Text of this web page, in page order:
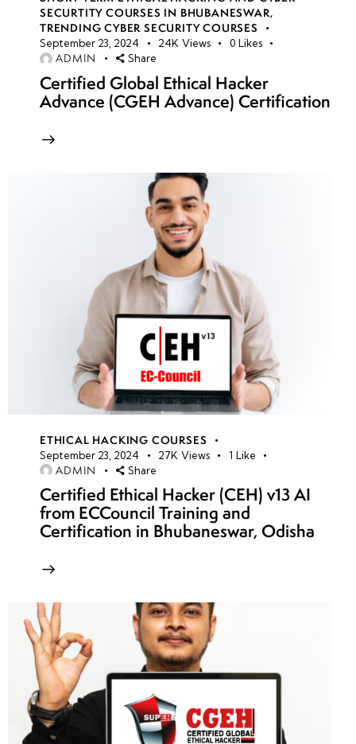
SECURTITY COURSES IN BHUBANESWAR,
TRENDING CYBER SECURITY COURSES
September 23, 2024 24K Views 0 Likes
ADMIN Share
Certified Global Ethical Hacker
Advance (CGEH Advance) Certification
ETHICAL HACKING COURSES
September 23, 2024 27K Views 1 Like
ADMIN Share
Certified Ethical Hacker (CEH) v13 AI
from ECCouncil Training and
Certification in Bhubaneswar, Odisha